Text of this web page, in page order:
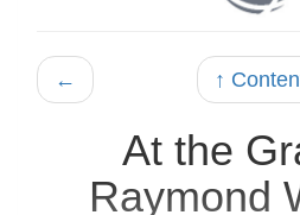
← ↑
At the
Raymond